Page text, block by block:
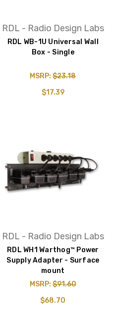
RDL - Radio Design Labs
RDL WB-1U Universal Wall
Box - Single
MSRP:$23.18
$17.39
RDL - Radio Design Labs
RDL WH1 Warthog™ Power
Supply Adapter - Surface
mount
MSRP:$91.60
$68.70